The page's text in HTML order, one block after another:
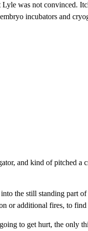
was not convinced.
incubators and
and kind of pitched a
the still standing part
or additional fires, to find
to get hurt, the only